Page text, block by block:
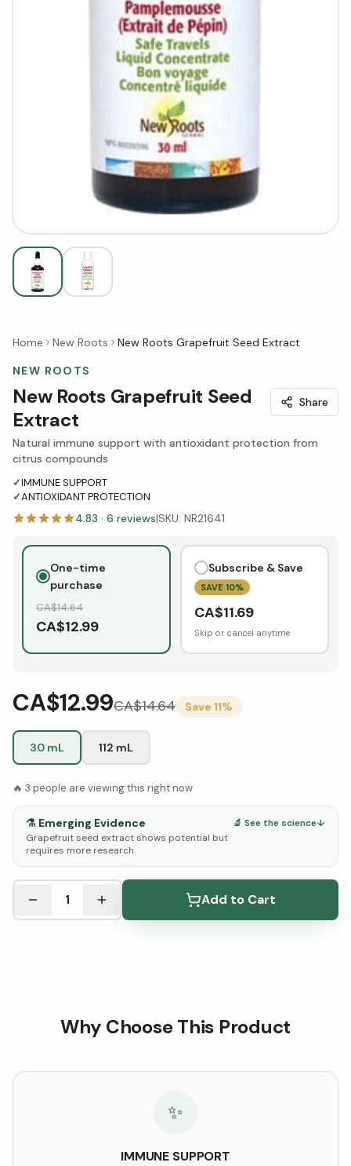
Home New Roots
New Roots Grapefruit Seed Extract
NEW ROOTS
New Roots Grapefruit Seed
Extract
Share
Natural immune support with antioxidant protection from
citrus compounds
✓IMMUNE SUPPORT
✓ANTIOXIDANT PROTECTION
4.83 · 6 reviews|SKU: NR21641
One-time
purchase
CA$14.64
CA$12.99
Subscribe & Save
SAVE 10%
CA$11.69
Skip or cancel anytime
CA$12.99CA$14.64 Save 11%
30 mL 112 mL
🔥 3 people are viewing this right now
⚗️ Emerging Evidence
Grapefruit seed extract shows potential but
requires more research.
🔬 See the science↓
See Research & Science below ↓
1 Add to Cart
Why Choose This Product
✨
IMMUNE SUPPORT